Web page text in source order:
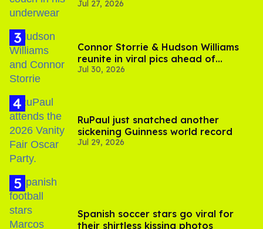
Jul 27, 2026
Connor Storrie & Hudson Williams
reunite in viral pics ahead of
'Heated Rivalry' season 2
Jul 30, 2026
RuPaul just snatched another
sickening Guinness world record
Jul 29, 2026
Spanish soccer stars go viral for
their shirtless kissing photos